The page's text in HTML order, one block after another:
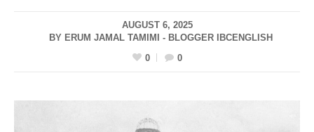
AUGUST 6, 2025
BY ERUM JAMAL TAMIMI - BLOGGER IBCENGLISH
0
0